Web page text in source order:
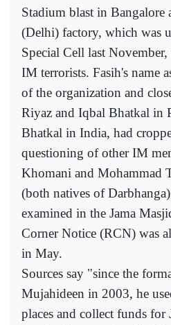
Stadium blast in
(Delhi) factory, which was
Special Cell last
IM terrorists. Fasih's name
of the organization and
Riyaz and Iqbal Bhatkal in
Bhatkal in India, had
questioning of other IM
Khomani and Mohammad
(both natives of
examined in the Jama
Corner Notice (RCN) was
in May.
Sources say "since the
Mujahideen in 2003, he
places and collect funds for